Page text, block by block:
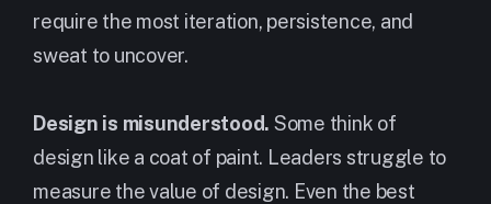
require the most iteration, persistence, and
sweat to uncover.
Design is misunderstood. Some think of
design like a coat of paint. Leaders struggle to
measure the value of design. Even the best